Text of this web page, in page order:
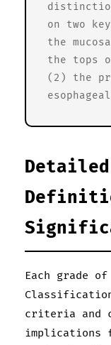
on two
the
the tops
(2) the
Detailed
Each grade
criteria and
implications